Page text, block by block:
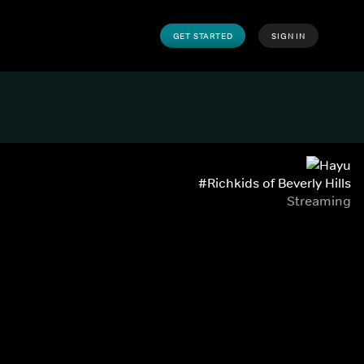
GET STARTED SIGN IN
#Richkids of Beverly Hills
Streaming